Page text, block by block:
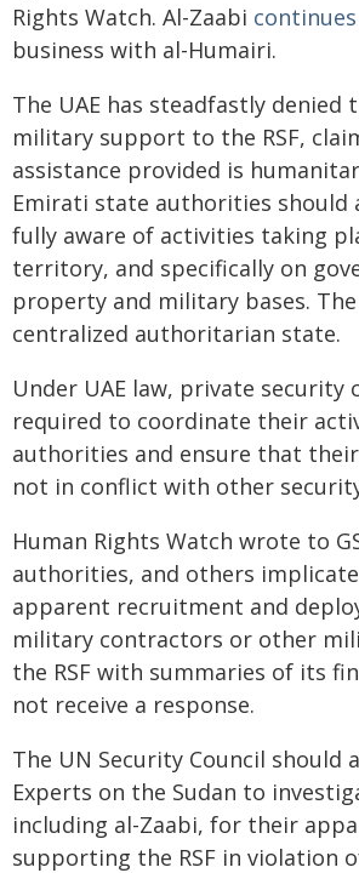
Rights Watch. Al-Zaabi continues
business with al-Humairi.
The UAE has steadfastly
military support to the RSF,
assistance provided is
Emirati state authorities should
fully aware of activities taking
territory, and specifically on
property and military bases. The
centralized authoritarian state.
Under UAE law, private security
required to coordinate their
authorities and ensure that
not in conflict with other
Human Rights Watch wrote to
authorities, and others
apparent recruitment and
military contractors or other
the RSF with summaries of its
not receive a response.
The UN Security Council should
Experts on the Sudan to
including al-Zaabi, for their
supporting the RSF in violation